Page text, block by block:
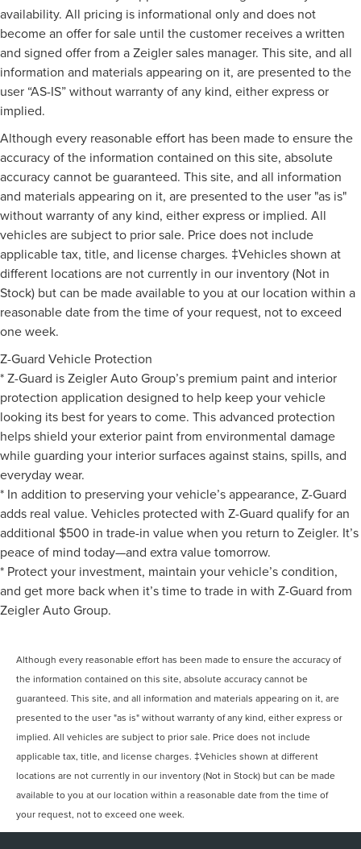
availability. All pricing is informational only and does not
become an offer for sale until the customer receives a written
and signed offer from a Zeigler sales manager. This site, and all
information and materials appearing on it, are presented to the
user “AS-IS” without warranty of any kind, either express or
implied.
Although every reasonable effort has been made to ensure the
accuracy of the information contained on this site, absolute
accuracy cannot be guaranteed. This site, and all information
and materials appearing on it, are presented to the user "as is"
without warranty of any kind, either express or implied. All
vehicles are subject to prior sale. Price does not include
applicable tax, title, and license charges. ‡Vehicles shown at
different locations are not currently in our inventory (Not in
Stock) but can be made available to you at our location within a
reasonable date from the time of your request, not to exceed
one week.
Z-Guard Vehicle Protection
* Z-Guard is Zeigler Auto Group’s premium paint and interior
protection application designed to help keep your vehicle
looking its best for years to come. This advanced protection
helps shield your exterior paint from environmental damage
while guarding your interior surfaces against stains, spills, and
everyday wear.
* In addition to preserving your vehicle’s appearance, Z-Guard
adds real value. Vehicles protected with Z-Guard qualify for an
additional $500 in trade-in value when you return to Zeigler. It’s
peace of mind today—and extra value tomorrow.
* Protect your investment, maintain your vehicle’s condition,
and get more back when it’s time to trade in with Z-Guard from
Zeigler Auto Group.
Although every reasonable effort has been made to ensure the accuracy of
the information contained on this site, absolute accuracy cannot be
guaranteed. This site, and all information and materials appearing on it, are
presented to the user "as is" without warranty of any kind, either express or
implied. All vehicles are subject to prior sale. Price does not include
applicable tax, title, and license charges. ‡Vehicles shown at different
locations are not currently in our inventory (Not in Stock) but can be made
available to you at our location within a reasonable date from the time of
your request, not to exceed one week.